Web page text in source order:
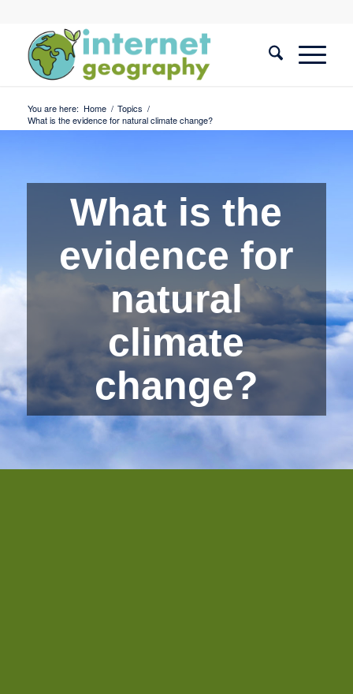
You are here: Home / Topics /
What is the evidence for natural climate change?
What is the
evidence for
natural
climate
change?